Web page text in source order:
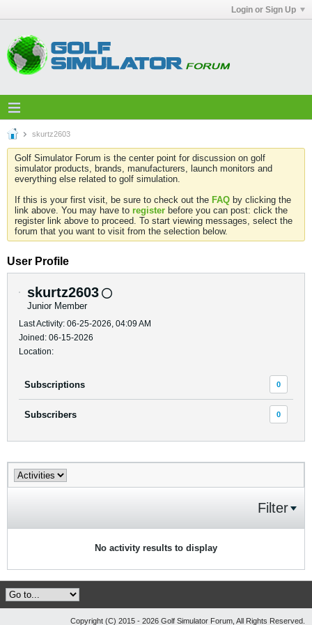
Login or Sign Up
skurtz2603
Golf Simulator Forum is the center point for discussion on golf
simulator products, brands, manufacturers, launch monitors and
everything else related to golf simulation.
If this is your first visit, be sure to check out the FAQ by clicking the
link above. You may have to register before you can post: click the
register link above to proceed. To start viewing messages, select the
forum that you want to visit from the selection below.
User Profile
skurtz2603
Junior Member
Last Activity: 06-25-2026, 04:09 AM
Joined: 06-15-2026
Location:
Subscriptions 0
Subscribers 0
Filter
No activity results to display
Copyright (C) 2015 - 2026 Golf Simulator Forum, All Rights Reserved.